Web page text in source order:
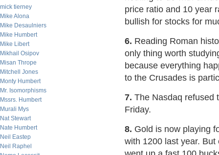
mick tierney
Mike Alona
Mike Desaulniers
Mike Humbert
Mike Libert
Mikhail Osipov
Misan Thrope
Mitchell Jones
Monty Humbert
Mr. Isomorphisms
Mssrs. Humbert
Murali Mys
Nat Stewart
Nate Humbert
Neil Eastep
Neil Raphel
price ratio and 10 year
bullish for stocks for
6. Reading Roman
only thing worth
because everything
to the Crusades is
7. The Nasdaq refused
Friday.
8. Gold is now playing
with 1200 last year.